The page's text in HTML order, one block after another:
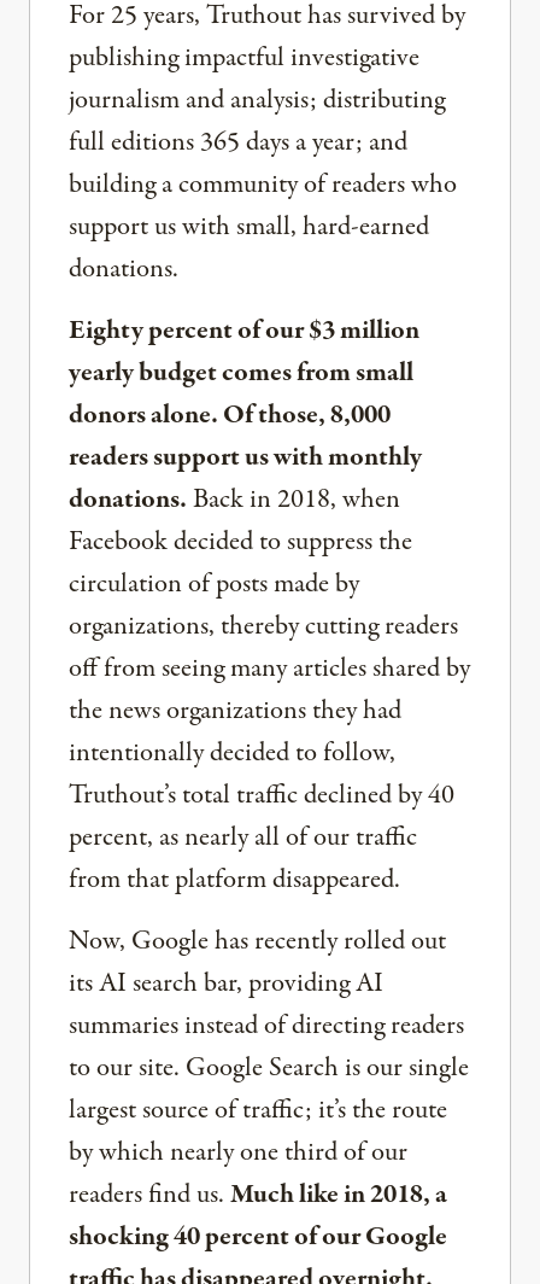
For 25 years, Truthout has survived by
publishing impactful investigative
journalism and analysis; distributing
full editions 365 days a year; and
building a community of readers who
support us with small, hard-earned
donations.
Eighty percent of our $3 million
yearly budget comes from small
donors alone. Of those, 8,000
readers support us with monthly
donations.Back in 2018, when
Facebook decided to suppress the
circulation of posts made by
organizations, thereby cutting readers
off from seeing many articles shared by
the news organizations they had
intentionally decided to follow,
Truthout’s total traffic declined by 40
percent, as nearly all of our traffic
from that platform disappeared.
Now, Google has recently rolled out
its AI search bar, providing AI
summaries instead of directing readers
to our site. Google Search is our single
largest source of traffic; it’s the route
by which nearly one third of our
readers find us.Much like in 2018, a
shocking 40 percent of our Google